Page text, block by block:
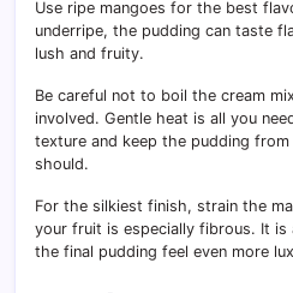
Use ripe mangoes for the best
underripe, the pudding can taste
lush and fruity.
Be careful not to boil the cream
involved. Gentle heat is all you
texture and keep the pudding
should.
For the silkiest finish, strain the
your fruit is especially fibrous. It is
the final pudding feel even more